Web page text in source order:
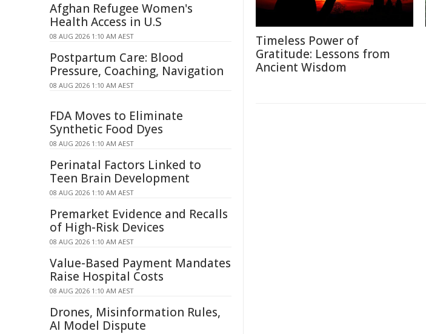
Timeless Power of
Gratitude: Lessons from
Ancient Wisdom
Afghan Refugee Women's
Health Access in U.S
08 AUG 2026 1:10 AM AEST
Postpartum Care: Blood
Pressure, Coaching, Navigation
08 AUG 2026 1:10 AM AEST
FDA Moves to Eliminate
Synthetic Food Dyes
08 AUG 2026 1:10 AM AEST
Perinatal Factors Linked to
Teen Brain Development
08 AUG 2026 1:10 AM AEST
Premarket Evidence and Recalls
of High-Risk Devices
08 AUG 2026 1:10 AM AEST
Value-Based Payment Mandates
Raise Hospital Costs
08 AUG 2026 1:10 AM AEST
Drones, Misinformation Rules,
AI Model Dispute